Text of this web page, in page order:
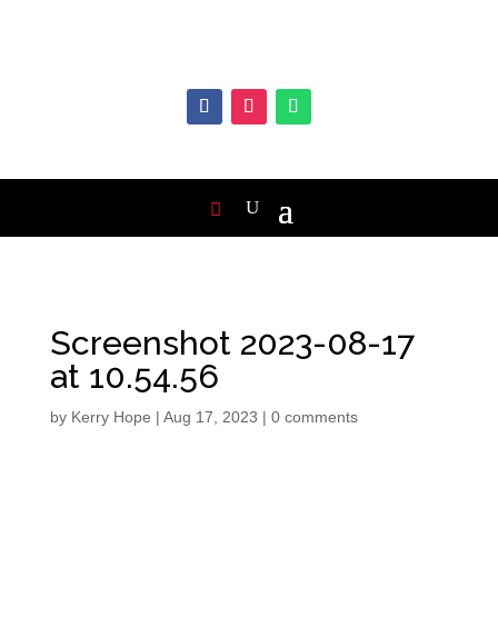
Screenshot 2023-08-17
at 10.54.56
by Kerry Hope | Aug 17, 2023 | 0 comments